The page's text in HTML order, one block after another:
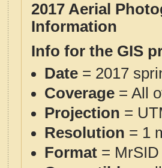
2017 Aerial
Information
Info for the GIS
Date = 2017
Coverage = All
Projection =
Resolution = 1
Format = MrSID